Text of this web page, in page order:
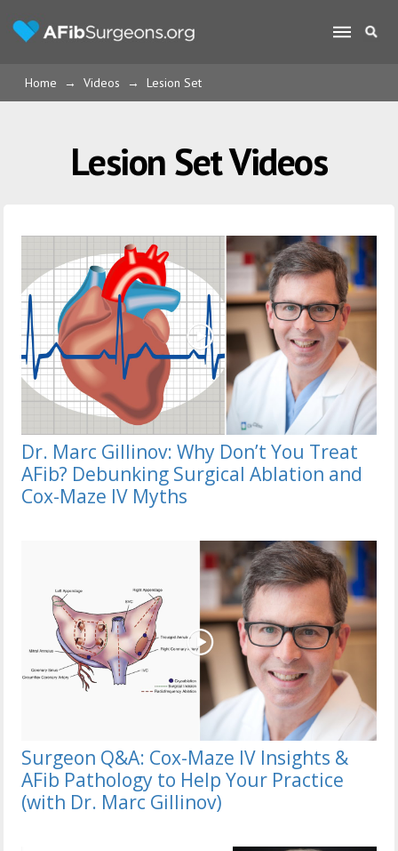
Home → Videos → Lesion Set
Lesion Set Videos
Dr. Marc Gillinov: Why Don’t You Treat
AFib? Debunking Surgical Ablation and
Cox-Maze IV Myths
Surgeon Q&A: Cox-Maze IV Insights &
AFib Pathology to Help Your Practice
(with Dr. Marc Gillinov)